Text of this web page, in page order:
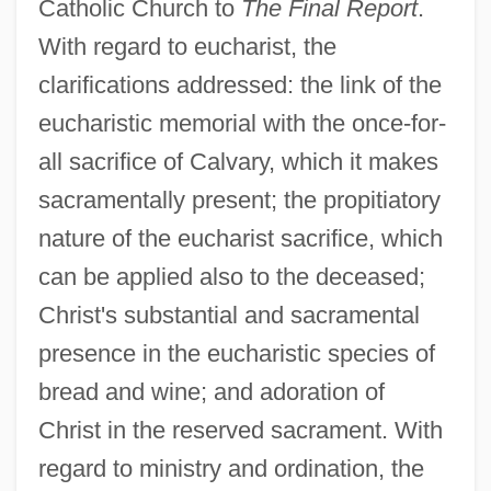
Catholic Church to The Final Report.
With regard to eucharist, the
clarifications addressed: the link of the
eucharistic memorial with the once-for-
all sacrifice of Calvary, which it makes
sacramentally present; the propitiatory
nature of the eucharist sacrifice, which
can be applied also to the deceased;
Christ's substantial and sacramental
presence in the eucharistic species of
bread and wine; and adoration of
Christ in the reserved sacrament. With
regard to ministry and ordination, the